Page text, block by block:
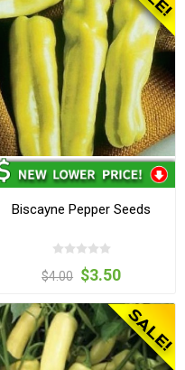
Biscayne Pepper Seeds
$4.00 $3.50